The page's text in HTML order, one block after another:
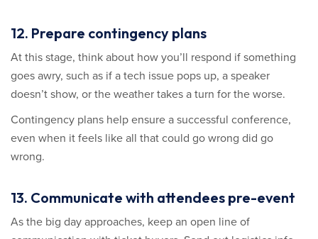
12. Prepare contingency plans
At this stage, think about how you’ll respond if something
goes awry, such as if a tech issue pops up, a speaker
doesn’t show, or the weather takes a turn for the worse.
Contingency plans help ensure a successful conference,
even when it feels like all that could go wrong did go
wrong.
13. Communicate with attendees pre-event
As the big day approaches, keep an open line of